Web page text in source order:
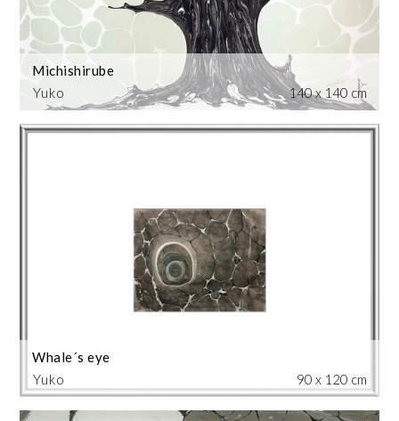
Yuko
Michishirube
140 x 140 cm
Yuko
Whale´s eye
90 x 120 cm